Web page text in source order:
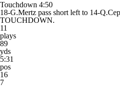
Touchdown 4:50
18-G.Mertz pass short left to 14-
TOUCHDOWN.
11
plays
89
yds
5:31
pos
16
7